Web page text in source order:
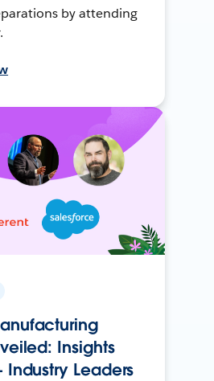
by attending
Insights
Industry Leaders